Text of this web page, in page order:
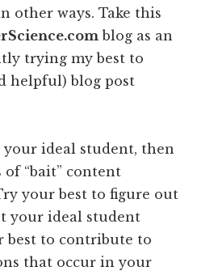
other ways. Take this
blog as an
trying my best to
helpful) blog post
ideal student, then
“bait” content
your best to figure out
your ideal student
best to contribute to
that occur in your